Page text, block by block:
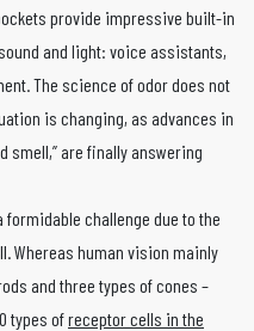
provide impressive built-in
and light: voice assistants,
The science of odor does not
is changing, as advances in
smell,” are finally answering
challenge due to the
Whereas human vision mainly
and three types of cones –
types ofreceptor cells in the